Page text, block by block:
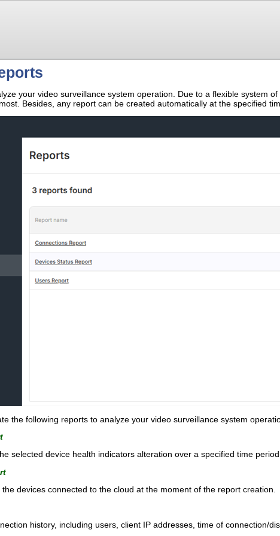
your video surveillance system operation. Due to a flexible system
Besides, any report can be created automatically at the specified
the following reports to analyze your video surveillance system
selected device health indicators alteration over a specified time
devices connected to the cloud at the moment of the report creation.
history, including users, client IP addresses, time of connection/